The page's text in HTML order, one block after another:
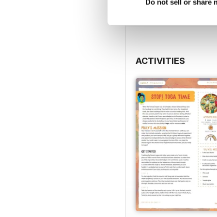
Do not sell or share
ACTIVITIES